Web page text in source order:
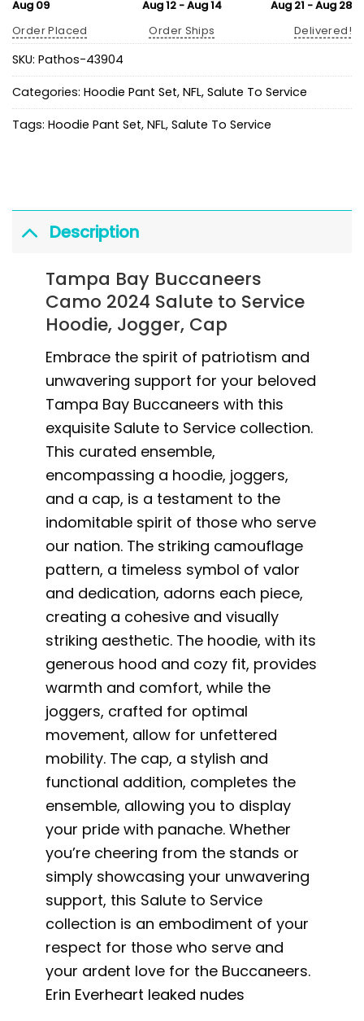
Aug 09
Order Placed
Aug 12 - Aug 14
Order Ships
Aug 21 - Aug 28
Delivered!
SKU: Pathos-43904
Categories: Hoodie Pant Set, NFL, Salute To Service
Tags: Hoodie Pant Set, NFL, Salute To Service
Description
Tampa Bay Buccaneers
Camo 2024 Salute to Service
Hoodie, Jogger, Cap
Embrace the spirit of patriotism and
unwavering support for your beloved
Tampa Bay Buccaneers with this
exquisite Salute to Service collection.
This curated ensemble,
encompassing a hoodie, joggers,
and a cap, is a testament to the
indomitable spirit of those who serve
our nation. The striking camouflage
pattern, a timeless symbol of valor
and dedication, adorns each piece,
creating a cohesive and visually
striking aesthetic. The hoodie, with its
generous hood and cozy fit, provides
warmth and comfort, while the
joggers, crafted for optimal
movement, allow for unfettered
mobility. The cap, a stylish and
functional addition, completes the
ensemble, allowing you to display
your pride with panache. Whether
you’re cheering from the stands or
simply showcasing your unwavering
support, this Salute to Service
collection is an embodiment of your
respect for those who serve and
your ardent love for the Buccaneers.
Erin Everheart leaked nudes